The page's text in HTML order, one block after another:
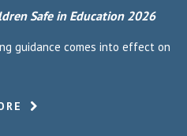
Safe in Education 2026
guidance comes into effect on